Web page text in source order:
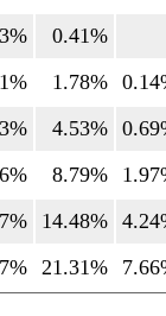
0.41%
1.78%
4.53%
8.79%
14.48%
21.31%